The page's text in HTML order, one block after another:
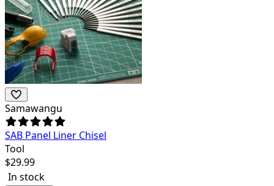
Samawangu
SAB Panel Liner Chisel
Tool
$29.99
In stock